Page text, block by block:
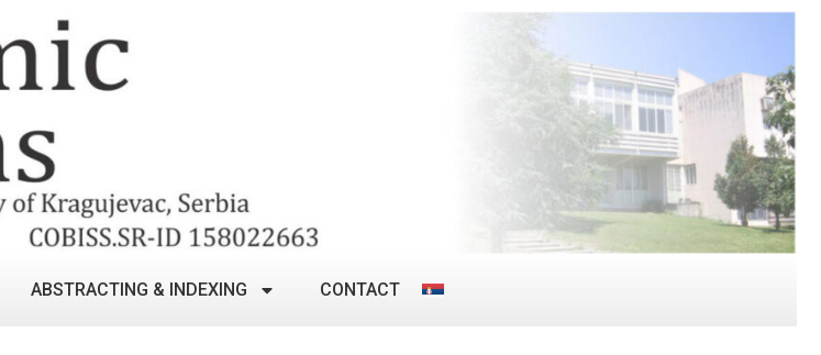
ABSTRACTING & INDEXING CONTACT